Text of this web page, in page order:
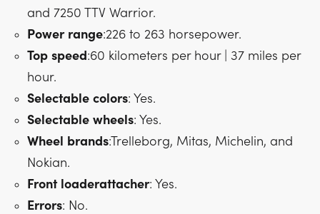
and 7250 TTV Warrior.
Power range:226 to 263 horsepower.
Top speed:60 kilometers per hour | 37 miles per
hour.
Selectable colors: Yes.
Selectable wheels: Yes.
Wheel
brands:Trelleborg, Mitas, Michelin, and
Nokian.
Front loaderattacher: Yes.
Errors: No.